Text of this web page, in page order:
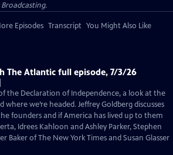
Episodes Transcript You Might Also Like
The Atlantic full episode, 7/3/26
the Declaration of Independence, a look at the
we’re headed. Jeffrey Goldberg discusses
founders and if America has lived up to them
Idrees Kahloon and Ashley Parker, Stephen
Baker of The New York Times and Susan Glasser